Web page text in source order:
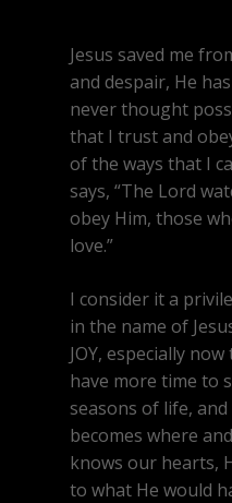
Jesus saved me
and despair, He
never thought
that I trust and
of the ways that I
says, “The Lord
obey Him, those
love.”
I consider it a
in the name of
JOY, especially
have more time to
seasons of life,
becomes where
knows our hearts,
to what He would